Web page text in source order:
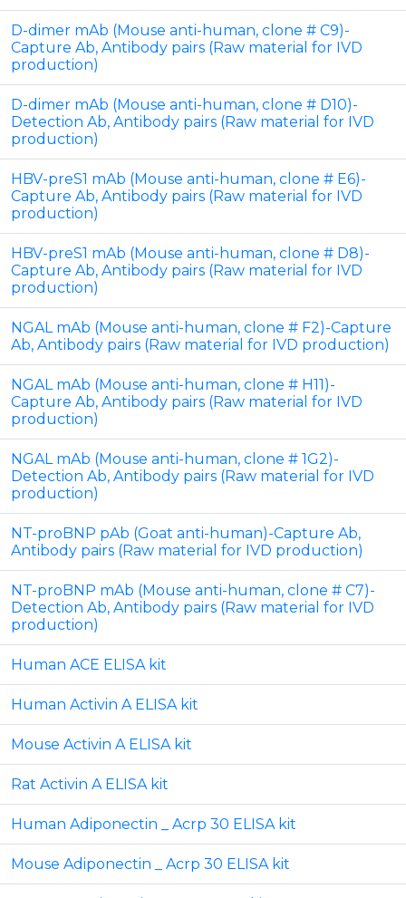
D-dimer mAb (Mouse anti-human, clone # C9)-
Capture Ab, Antibody pairs (Raw material for IVD
production)
D-dimer mAb (Mouse anti-human, clone # D10)-
Detection Ab, Antibody pairs (Raw material for IVD
production)
HBV-preS1 mAb (Mouse anti-human, clone # E6)-
Capture Ab, Antibody pairs (Raw material for IVD
production)
HBV-preS1 mAb (Mouse anti-human, clone # D8)-
Capture Ab, Antibody pairs (Raw material for IVD
production)
NGAL mAb (Mouse anti-human, clone # F2)-Capture
Ab, Antibody pairs (Raw material for IVD production)
NGAL mAb (Mouse anti-human, clone # H11)-
Capture Ab, Antibody pairs (Raw material for IVD
production)
NGAL mAb (Mouse anti-human, clone # 1G2)-
Detection Ab, Antibody pairs (Raw material for IVD
production)
NT-proBNP pAb (Goat anti-human)-Capture Ab,
Antibody pairs (Raw material for IVD production)
NT-proBNP mAb (Mouse anti-human, clone # C7)-
Detection Ab, Antibody pairs (Raw material for IVD
production)
Human ACE ELISA kit
Human Activin A ELISA kit
Mouse Activin A ELISA kit
Rat Activin A ELISA kit
Human Adiponectin _ Acrp 30 ELISA kit
Mouse Adiponectin _ Acrp 30 ELISA kit